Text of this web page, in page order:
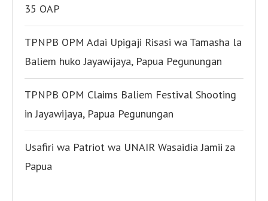
35 OAP
TPNPB OPM Adai Upigaji Risasi wa Tamasha la
Baliem huko Jayawijaya, Papua Pegunungan
TPNPB OPM Claims Baliem Festival Shooting
in Jayawijaya, Papua Pegunungan
Usafiri wa Patriot wa UNAIR Wasaidia Jamii za
Papua